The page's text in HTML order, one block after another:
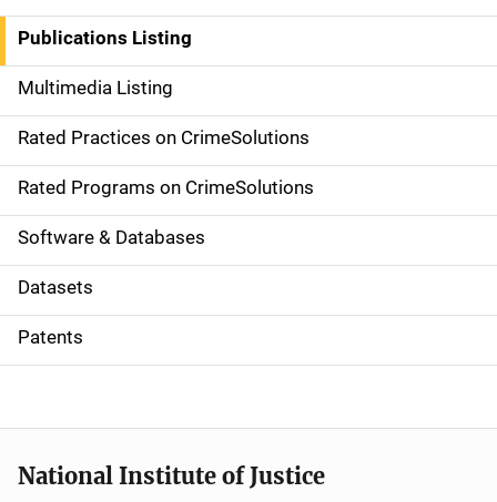
n
a
v
i
g
a
t
i
o
Publications Listing
Multimedia Listing
Rated Practices on CrimeSolutions
Rated Programs on CrimeSolutions
Software & Databases
Datasets
Patents
National Institute of Justice